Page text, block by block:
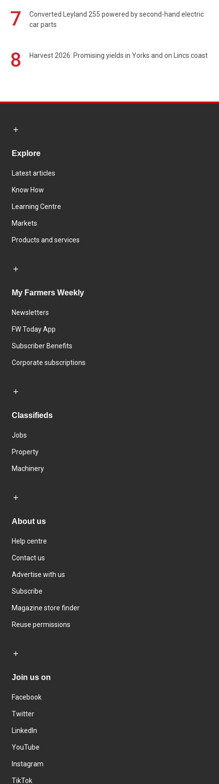
7
Converted Leyland 255 powered by second-hand electric
car parts
8 Harvest 2026: Promising yields in Yorks and on Lincs coast
Explore
Latest articles
Know How
Learning Centre
Markets
Products and services
My Farmers Weekly
Newsletters
FW Today App
Subscriber Benefits
Corporate subscriptions
Classifieds
Jobs
Property
Machinery
About us
Help centre
Contact us
Advertise with us
Subscribe
Magazine store finder
Reuse permissions
Join us on
Facebook
Twitter
LinkedIn
YouTube
Instagram
TikTok